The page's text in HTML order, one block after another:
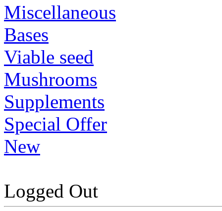
Miscellaneous
Bases
Viable seed
Mushrooms
Supplements
Special Offer
New
Logged Out